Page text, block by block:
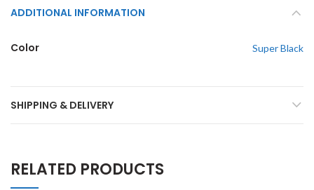
ADDITIONAL INFORMATION
Color Super Black
SHIPPING & DELIVERY
RELATED PRODUCTS